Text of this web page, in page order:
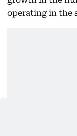
operating in the